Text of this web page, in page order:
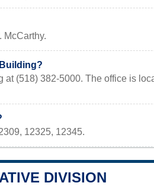
McCarthy.
(518) 382-5000. The office is
12325, 12345.
DIVISION